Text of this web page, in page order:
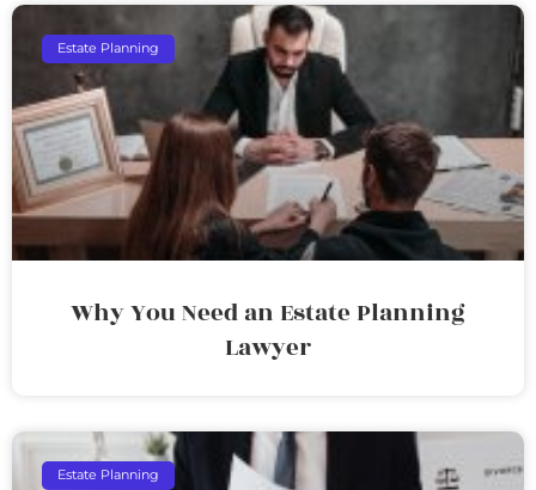
Estate Planning
Why You Need an Estate Planning
Lawyer
Estate Planning